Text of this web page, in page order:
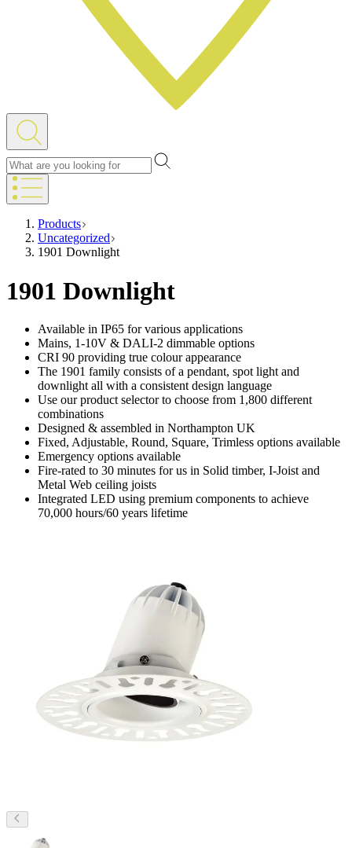
Products
Uncategorized
1901 Downlight
1901 Downlight
Available in IP65 for various applications
Mains, 1-10V & DALI-2 dimmable options
CRI 90 providing true colour appearance
The 1901 family consists of a pendant, spot light and
downlight all with a consistent design language
Use our product selector to choose from 1,800 different
combinations
Designed & assembled in Northampton UK
Fixed, Adjustable, Round, Square, Trimless options available
Emergency options available
Fire-rated to 30 minutes for us in Solid timber, I-Joist and
Metal Web ceiling joists
Integrated LED using premium components to achieve
70,000 hours/60 years lifetime